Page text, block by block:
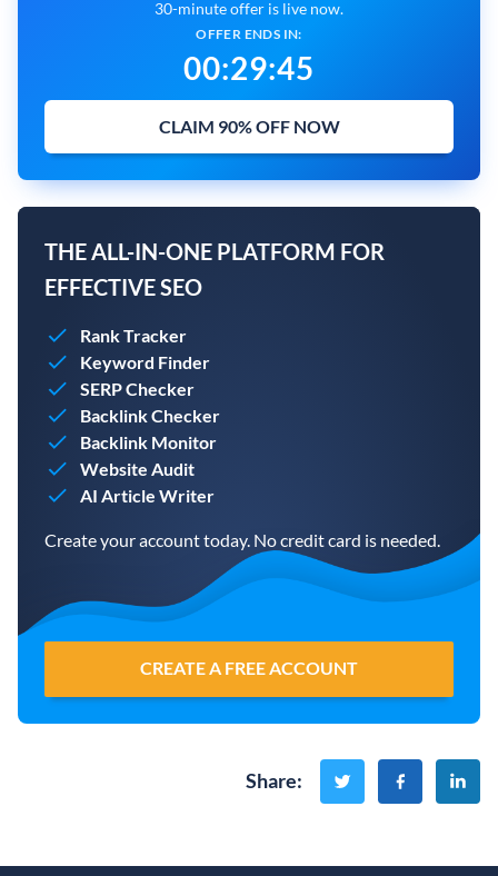
30-minute offer is live now.
OFFER ENDS IN:
00:29:44
CLAIM 90% OFF NOW
THE ALL-IN-ONE PLATFORM FOR
EFFECTIVE SEO
Rank Tracker
Keyword Finder
SERP Checker
Backlink Checker
Backlink Monitor
Website Audit
AI Article Writer
Create your account today. No credit card is needed.
CREATE A FREE ACCOUNT
Share: